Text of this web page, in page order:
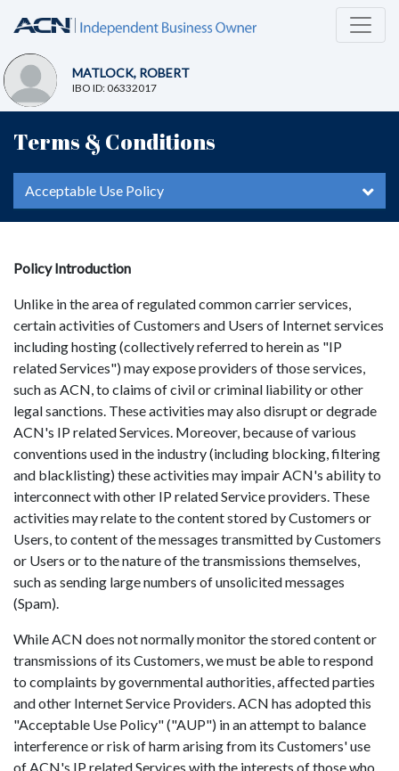
MATLOCK, ROBERT
IBO ID: 06332017
Terms & Conditions
Acceptable Use Policy
Policy Introduction
Unlike in the area of regulated common carrier services,
certain activities of Customers and Users of Internet services
including hosting (collectively referred to herein as "IP
related Services") may expose providers of those services,
such as ACN, to claims of civil or criminal liability or other
legal sanctions. These activities may also disrupt or degrade
ACN's IP related Services. Moreover, because of various
conventions used in the industry (including blocking, filtering
and blacklisting) these activities may impair ACN's ability to
interconnect with other IP related Service providers. These
activities may relate to the content stored by Customers or
Users, to content of the messages transmitted by Customers
or Users or to the nature of the transmissions themselves,
such as sending large numbers of unsolicited messages
(Spam).
While ACN does not normally monitor the stored content or
transmissions of its Customers, we must be able to respond
to complaints by governmental authorities, affected parties
and other Internet Service Providers. ACN has adopted this
"Acceptable Use Policy" ("AUP") in an attempt to balance
interference or risk of harm arising from its Customers' use
of ACN's IP related Services with the interests of those who